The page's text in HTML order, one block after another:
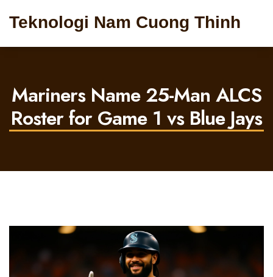
Teknologi Nam Cuong Thinh
Mariners Name 25-Man ALCS
Roster for Game 1 vs Blue Jays